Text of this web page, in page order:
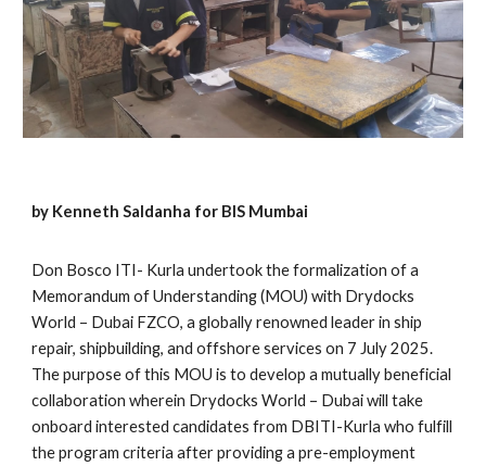
by Kenneth Saldanha for BIS Mumbai
Don Bosco ITI- Kurla undertook the formalization of a
Memorandum of Understanding (MOU) with Drydocks
World – Dubai FZCO, a globally renowned leader in ship
repair, shipbuilding, and offshore services on 7 July 2025.
The purpose of this MOU is to develop a mutually beneficial
collaboration wherein Drydocks World – Dubai will take
onboard interested candidates from DBITI-Kurla who fulfill
the program criteria after providing a pre-employment